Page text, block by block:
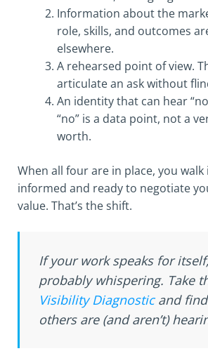
Information about the
role, skills, and outcomes
elsewhere.
A rehearsed point of view.
articulate an ask without
An identity that can hear
“no” is a data point, not a
worth.
When all four are in place, you
informed and ready to negotiate
value. That’s the shift.
If your work speaks for
probably whispering. Take
Visibility Diagnosticand
others are (and aren’t)